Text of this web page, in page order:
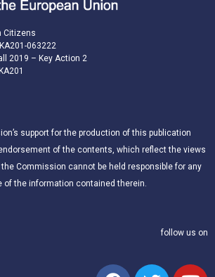
Citizens
063222
2019 – Key Action 2
support for the production of this publication
of the contents, which reflect the views
Commission cannot be held responsible for any
of the information contained therein.
follow us on